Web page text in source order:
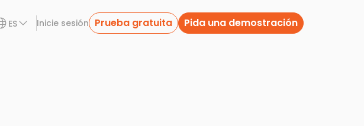
ES Inicie sesión Prueba gratuita Pida una demostración